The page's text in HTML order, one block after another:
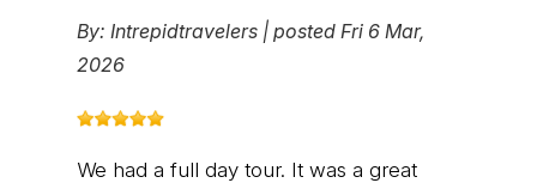
By: Intrepidtravelers | posted Fri 6 Mar,
2026
We had a full day tour. It was a great